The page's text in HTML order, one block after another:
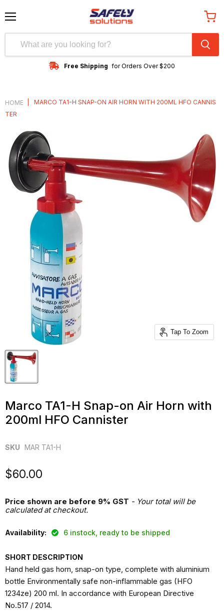
Free Shipping for Orders Over $200
cart
HOME
MARCO TA1-H SNAP-ON AIR HORN WITH 200ML HFO CANNIS
TER
Tap To Zoom
Marco TA1-H Snap-on Air Horn with
200ml HFO Cannister
SKU MAR TA1-H
Current price
$60.00
Price shown are before 9% GST - Your total will be
calculated at checkout.
Availability: 6 instock, ready to be shipped
SHORT DESCRIPTION
Hand held gas horn, snap-on type, complete with aluminium
bottle Environmentally safe non-inflammable gas (HFO
1234ze) 200 ml. In accordance with European Directive
No.517 / 2014.